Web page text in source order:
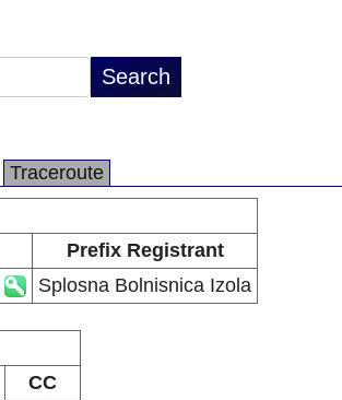
Traceroute
Prefix Registrant
Splosna Bolnisnica Izola
CC